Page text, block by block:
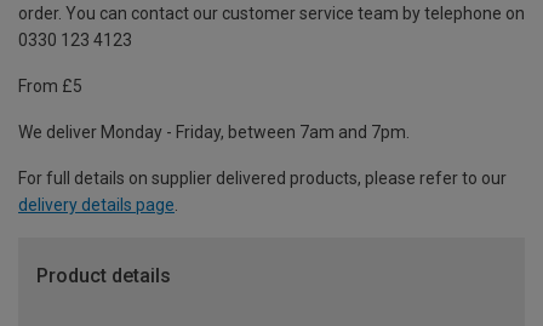
order. You can contact our customer service team by telephone on
0330 123 4123
From £5
We deliver Monday - Friday, between 7am and 7pm.
For full details on supplier delivered products, please refer to our
delivery details page.
Product details